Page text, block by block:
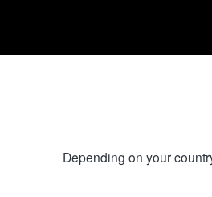
Depending on your